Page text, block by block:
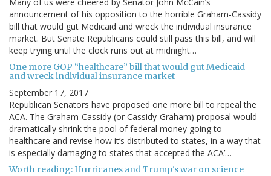
Many of us were cheered by Senator John McCain’s
announcement of his opposition to the horrible Graham-Cassidy
bill that would gut Medicaid and wreck the individual insurance
market. But Senate Republicans could still pass this bill, and will
keep trying until the clock runs out at midnight…
One more GOP “healthcare” bill that would gut Medicaid
and wreck individual insurance market
September 17, 2017
Republican Senators have proposed one more bill to repeal the
ACA. The Graham-Cassidy (or Cassidy-Graham) proposal would
dramatically shrink the pool of federal money going to
healthcare and revise how it’s distributed to states, in a way that
is especially damaging to states that accepted the ACA’…
Worth reading: Hurricanes and Trump's war on science